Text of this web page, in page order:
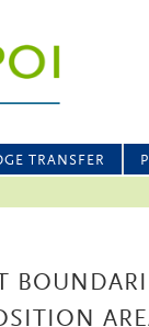
TRANSFER